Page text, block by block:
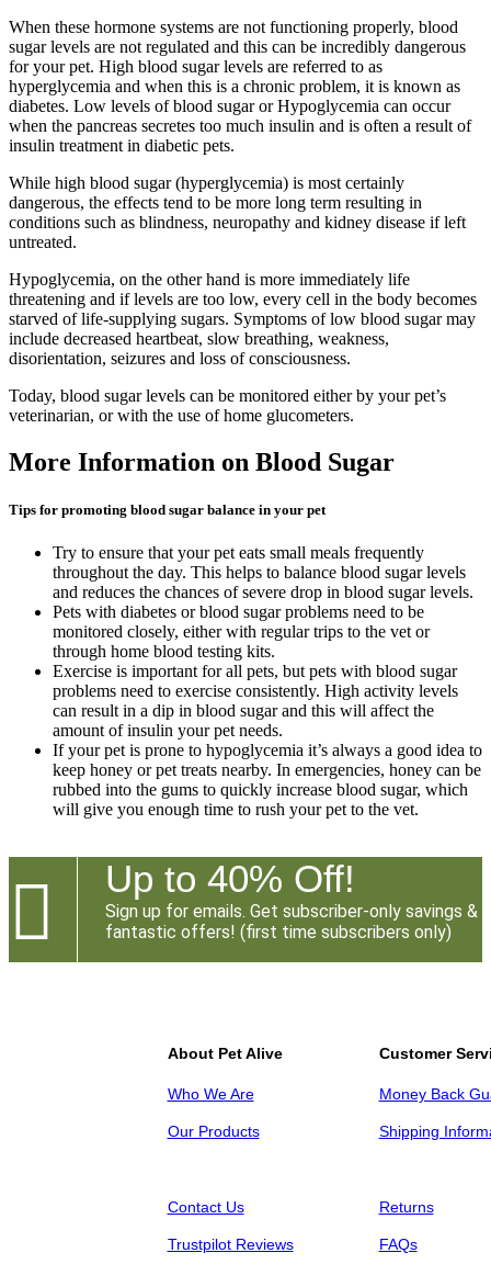
When these hormone systems are not functioning properly, blood
sugar levels are not regulated and this can be incredibly dangerous
for your pet. High blood sugar levels are referred to as
hyperglycemia and when this is a chronic problem, it is known as
diabetes. Low levels of blood sugar or Hypoglycemia can occur
when the pancreas secretes too much insulin and is often a result of
insulin treatment in diabetic pets.
While high blood sugar (hyperglycemia) is most certainly
dangerous, the effects tend to be more long term resulting in
conditions such as blindness, neuropathy and kidney disease if left
untreated.
Hypoglycemia, on the other hand is more immediately life
threatening and if levels are too low, every cell in the body becomes
starved of life-supplying sugars. Symptoms of low blood sugar may
include decreased heartbeat, slow breathing, weakness,
disorientation, seizures and loss of consciousness.
Today, blood sugar levels can be monitored either by your pet’s
veterinarian, or with the use of home glucometers.
More Information on Blood Sugar
Tips for promoting blood sugar balance in your pet
Try to ensure that your pet eats small meals frequently
throughout the day. This helps to balance blood sugar levels
and reduces the chances of severe drop in blood sugar levels.
Pets with diabetes or blood sugar problems need to be
monitored closely, either with regular trips to the vet or
through home blood testing kits.
Exercise is important for all pets, but pets with blood sugar
problems need to exercise consistently. High activity levels
can result in a dip in blood sugar and this will affect the
amount of insulin your pet needs.
If your pet is prone to hypoglycemia it’s always a good idea to
keep honey or pet treats nearby. In emergencies, honey can be
rubbed into the gums to quickly increase blood sugar, which
will give you enough time to rush your pet to the vet.
 Up to 40% Off!
Sign up for emails. Get subscriber-only savings &
fantastic offers! (first time subscribers only)
About Pet Alive
Who We Are
Our Products
Customer
Money Back
Shipping
Contact Us
Trustpilot Reviews
Returns
FAQs